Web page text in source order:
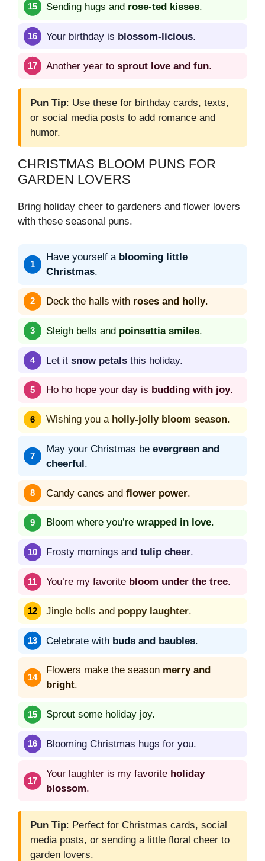
Sending hugs and rose-ted kisses.
Your birthday is blossom-licious.
Another year to sprout love and fun.
Pun Tip: Use these for birthday cards, texts,
or social media posts to add romance and
humor.
CHRISTMAS BLOOM PUNS FOR
GARDEN LOVERS
Bring holiday cheer to gardeners and flower lovers
with these seasonal puns.
Have yourself a blooming little
Christmas.
Deck the halls with roses and holly.
Sleigh bells and poinsettia smiles.
Let it snow petals this holiday.
Ho ho hope your day is budding with joy.
Wishing you a holly-jolly bloom season.
May your Christmas be evergreen and
cheerful.
Candy canes and flower power.
Bloom where you’re wrapped in love.
Frosty mornings and tulip cheer.
You’re my favorite bloom under the tree.
Jingle bells and poppy laughter.
Celebrate with buds and baubles.
Flowers make the season merry and
bright.
Sprout some holiday joy.
Blooming Christmas hugs for you.
Your laughter is my favorite holiday
blossom.
Pun Tip: Perfect for Christmas cards, social
media posts, or sending a little floral cheer to
garden lovers.